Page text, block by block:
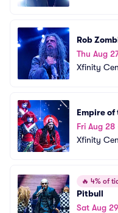
Rob
Thu Aug
Xfinity
Empire of
Fri Aug 28
Xfinity
🔥 4% of
Pitbull
Sat Aug 29